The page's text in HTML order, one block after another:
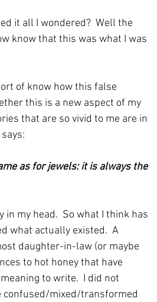
it all I wondered?  Well the
know that this was what I was
of know how this false
this is a new aspect of my
that are so vivid to me are in
as for jewels: it is always the
my head.  So what I think has
what actually existed.  A
daughter-in-law (or maybe
to hot honey that have
to write.  I did not
confused/mixed/transformed